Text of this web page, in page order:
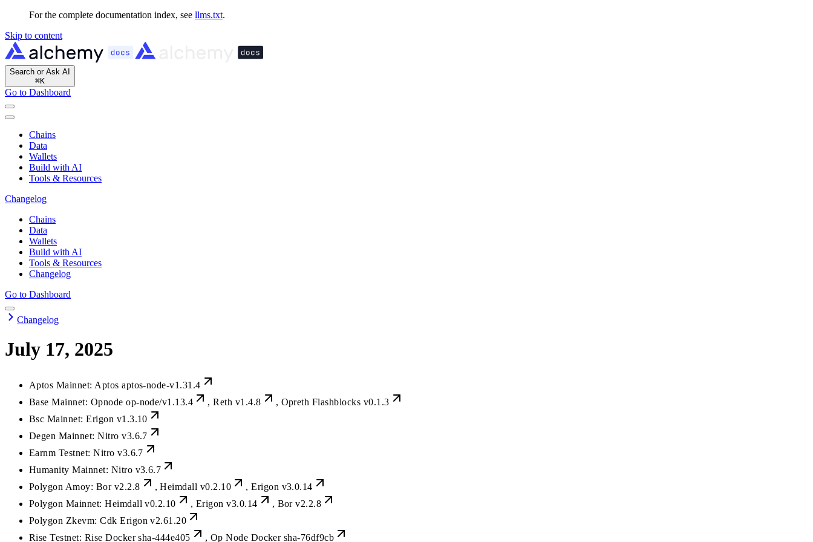
For the complete documentation index, see llms.txt.
Skip to content
Search or Ask AI
⌘K
Go to Dashboard
Chains
Data
Wallets
Build with AI
Tools & Resources
Changelog
Chains
Data
Wallets
Build with AI
Tools & Resources
Changelog
Go to Dashboard
Changelog
July 17, 2025
Aptos Mainnet: Aptosaptos-node-v1.31.4
Base Mainnet: Opnodeop-node/v1.13.4 , Reth v1.4.8 , Opreth Flashblocks v0.1.3
Bsc Mainnet: Erigon v1.3.10
Degen Mainnet: Nitrov3.6.7
Earnm Testnet: Nitrov3.6.7
Humanity Mainnet: Nitro v3.6.7
Polygon Amoy: Bor v2.2.8 , Heimdall v0.2.10 , Erigon v3.0.14
Polygon Mainnet: Heimdallv0.2.10 , Erigonv3.0.14 , Borv2.2.8
Polygon Zkevm: Cdk Erigonv2.61.20
Rise Testnet: Rise Dockersha-444e405 , Op Node Docker sha-76df9cb